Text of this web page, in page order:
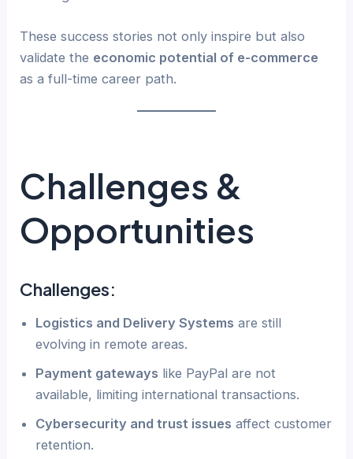
These success stories not only inspire but also
validate the economic potential of e-commerce
as a full-time career path.
Challenges &
Opportunities
Challenges:
Logistics and Delivery Systems are still
evolving in remote areas.
Payment gateways like PayPal are not
available, limiting international transactions.
Cybersecurity and trust issues affect customer
retention.